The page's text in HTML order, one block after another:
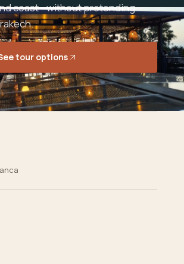
coast - without pretending
tour options